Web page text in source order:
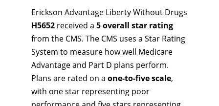
Erickson Advantage Liberty Without Drugs
H5652 received a 5 overall star rating
from the CMS. The CMS uses a Star Rating
System to measure how well Medicare
Advantage and Part D plans perform.
Plans are rated on a one-to-five scale,
with one star representing poor